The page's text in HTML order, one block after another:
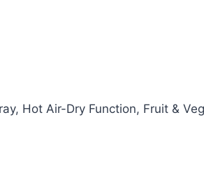
Hot Air-Dry Function, Fruit &